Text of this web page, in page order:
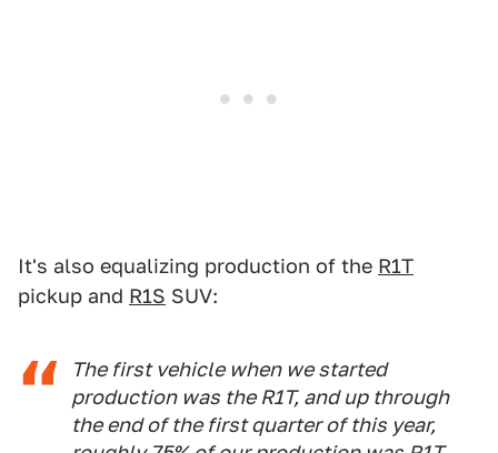
It's also equalizing production of the R1T
pickup and R1S SUV:
The first vehicle when we started
production was the R1T, and up through
the end of the first quarter of this year,